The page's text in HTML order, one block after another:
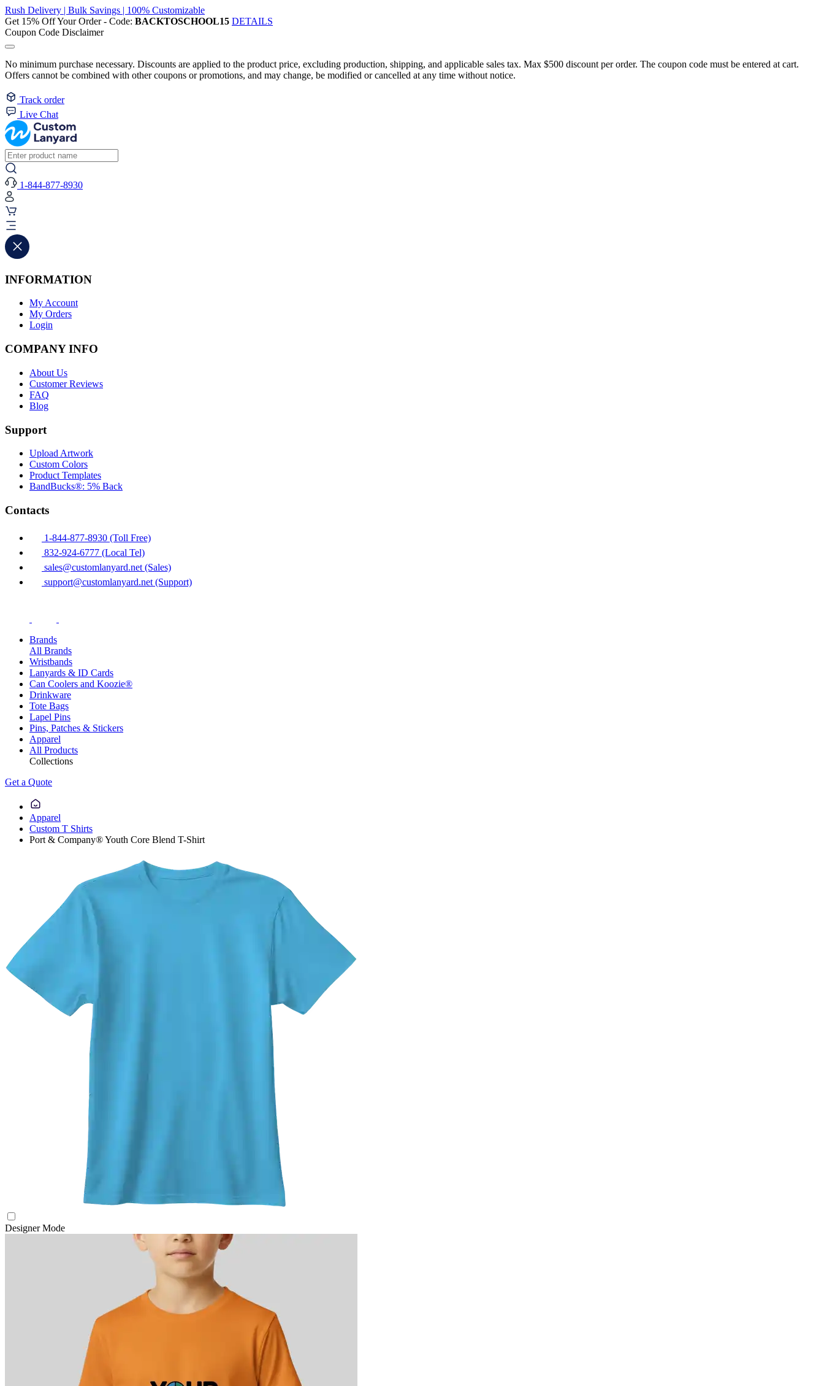
Rush Delivery | Bulk Savings | 100% Customizable
Get 15% Off Your Order - Code: BACKTOSCHOOL15 DETAILS
Coupon Code Disclaimer
No minimum purchase necessary. Discounts are applied to the product price, excluding production, shipping, and applicable sales tax. Max $500 discount per order. The coupon code must be entered at cart.
Offers cannot be combined with other coupons or promotions, and may change, be modified or cancelled at any time without notice.
Track order
Live Chat
1-844-877-8930
INFORMATION
My Account
My Orders
Login
COMPANY INFO
About Us
Customer Reviews
FAQ
Blog
Support
Upload Artwork
Custom Colors
Product Templates
BandBucks®: 5% Back
Contacts
1-844-877-8930 (Toll Free)
832-924-6777 (Local Tel)
sales@customlanyard.net (Sales)
support@customlanyard.net (Support)
Brands
All Brands
Wristbands
Lanyards & ID Cards
Can Coolers and Koozie®
Drinkware
Tote Bags
Lapel Pins
Pins, Patches & Stickers
Apparel
All Products
Collections
Get a Quote
Apparel
Custom T Shirts
Port & Company® Youth Core Blend T-Shirt
Designer Mode